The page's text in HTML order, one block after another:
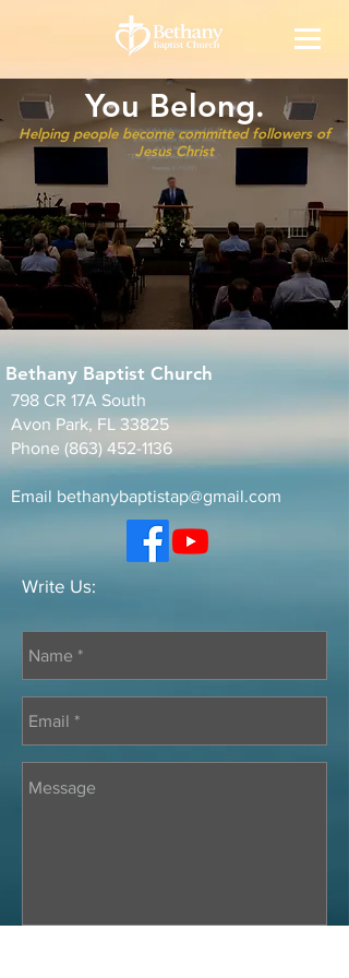
You Belong.
Helping people become committed followers of
Jesus Christ
798 CR 17A South
Avon Park, FL 33825
Phone (863) 452-1136
Email bethanybaptistap@gmail.com
Bethany Baptist Church
Write Us: